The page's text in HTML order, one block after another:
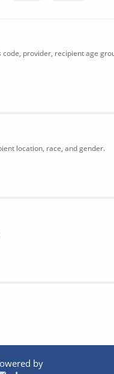
provider, recipient age
location, race, and gender.
by